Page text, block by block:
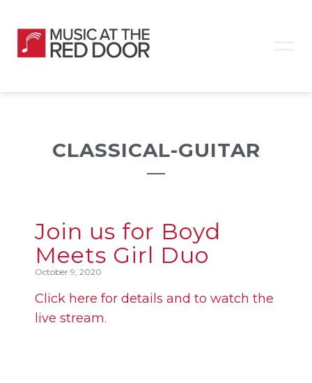
CLASSICAL-GUITAR
Join us for Boyd
Meets Girl Duo
October 9, 2020
Click here for details and to watch the
live stream.